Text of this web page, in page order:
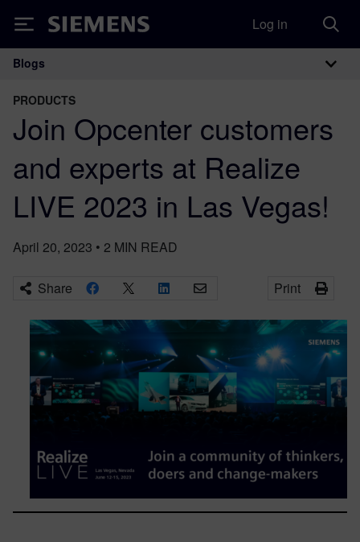
Siemens Log in
Main Navigation
Blogs
PRODUCTS
Join Opcenter customers
and experts at Realize
LIVE 2023 in Las Vegas!
April 20, 2023 • 2 MIN READ
Share Print